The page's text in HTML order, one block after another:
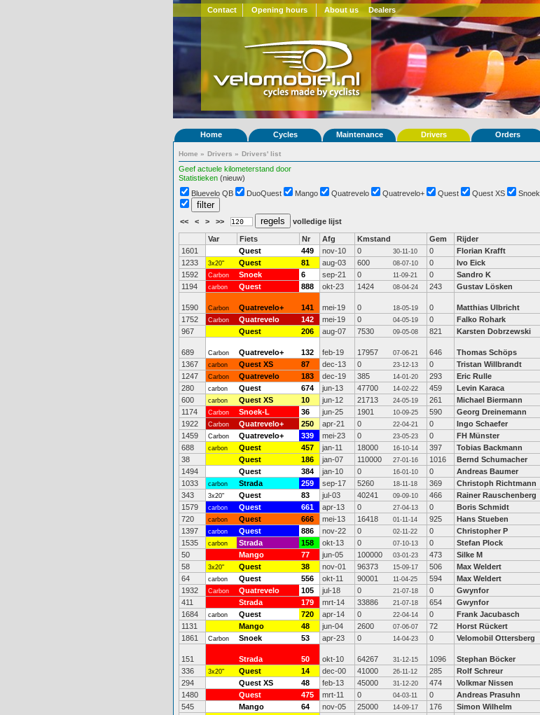
Contact Opening hours About us Dealers
Home Cycles Maintenance Drivers Orders
Home » Drivers » Drivers' list
Geef actuele kilometerstand door
Statistieken (nieuw)
Bluevelo QB DuoQuest Mango Quatrevelo Quatrevelo+ Quest Quest XS Snoek
<< < > >> volledige lijst
Var Fiets Nr Afg Kmstand Gem Rijder
1601
Quest 449 nov-10 0 30-11-10 0 Florian Krafft
1233
3x20" Quest 81 aug-03 600 08-07-10 0 Ivo Eick
1592
Carbon Snoek 6 sep-21 0 11-09-21 0 Sandro K
1194
carbon Quest 888 okt-23 1424 08-04-24 243 Gustav Lösken
1590 Carbon Quatrevelo+ 141 mei-19 0 18-05-19 0 Matthias Ulbricht
1752
Carbon Quatrevelo 142 mei-19 0 04-05-19 0 Falko Rohark
967
Quest 206 aug-07 7530 09-05-08 821 Karsten Dobrzewski
689 Carbon Quatrevelo+ 132 feb-19 17957 07-06-21 646 Thomas Schöps
1367
carbon Quest XS 87 dec-13 0 23-12-13 0 Tristan Willbrandt
1247
Carbon Quatrevelo 183 dec-19 385 14-01-20 293 Eric Rulle
280
carbon Quest 674 jun-13 47700 14-02-22 459 Levin Karaca
600
carbon Quest XS 10 jun-12 21713 24-05-19 261 Michael Biermann
1174
Carbon Snoek-L 36 jun-25 1901 10-09-25 590 Georg Dreinemann
1922
Carbon Quatrevelo+ 250 apr-21 0 22-04-21 0 Ingo Schaefer
1459
Carbon Quatrevelo+ 339 mei-23 0 23-05-23 0 FH Münster
688
carbon Quest 457 jan-11 18000 16-10-14 397 Tobias Backmann
38
Quest 186 jan-07 110000 27-01-16 1016 Bernd Schumacher
1494
Quest 384 jan-10 0 16-01-10 0 Andreas Baumer
1033
carbon Strada 259 sep-17 5260 18-11-18 369 Christoph Richtmann
343
3x20" Quest 83 jul-03 40241 09-09-10 466 Rainer Rauschenberg
1579
carbon Quest 661 apr-13 0 27-04-13 0 Boris Schmidt
720
carbon Quest 666 mei-13 16418 01-11-14 925 Hans Stueben
1397
carbon Quest 886 nov-22 0 02-11-22 0 Christopher P
1535
carbon Strada 158 okt-13 0 07-10-13 0 Stefan Plock
50
Mango 77 jun-05 100000 03-01-23 473 Silke M
58
3x20" Quest 38 nov-01 96373 15-09-17 506 Max Weldert
64
carbon Quest 556 okt-11 90001 11-04-25 594 Max Weldert
1932
Carbon Quatrevelo 105 jul-18 0 21-07-18 0 Gwynfor
411
Strada 179 mrt-14 33886 21-07-18 654 Gwynfor
1684
carbon Quest 720 apr-14 0 22-04-14 0 Frank Jacubasch
1131
Mango 48 jun-04 2600 07-06-07 72 Horst Rückert
1861
Carbon Snoek 53 apr-23 0 14-04-23 0 Velomobil Ottersberg
151 Strada 50 okt-10 64267 31-12-15 1096 Stephan Böcker
336
3x20" Quest 14 dec-00 41000 26-11-12 285 Rolf Schreur
294
Quest XS 48 feb-13 45000 31-12-20 474 Volkmar Nissen
1480
Quest 475 mrt-11 0 04-03-11 0 Andreas Prasuhn
545
Mango 64 nov-05 25000 14-09-17 176 Simon Wilhelm